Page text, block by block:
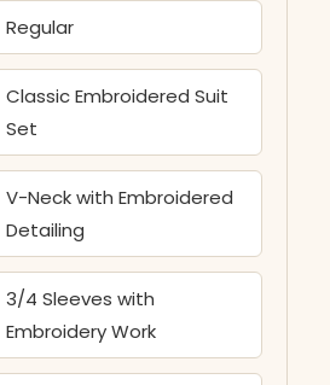
Regular
Classic Embroidered Suit
Set
V-Neck with Embroidered
Detailing
3/4 Sleeves with
Embroidery Work